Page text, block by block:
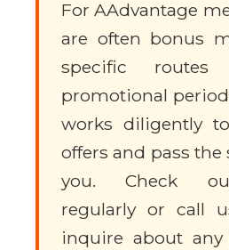
For AAdvantage
are often bonus
specific
promotional
works diligently
offers and pass the
you. Check
regularly or call
inquire about